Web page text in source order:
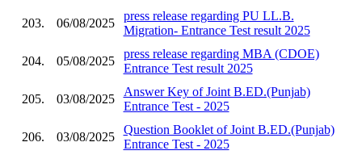
203. 06/08/2025
press release regarding PU LL.B.
Migration- Entrance Test result 2025
204. 05/08/2025
press release regarding MBA (CDOE)
Entrance Test result 2025
205. 03/08/2025
Answer Key of Joint B.ED.(Punjab)
Entrance Test - 2025
206. 03/08/2025
Question Booklet of Joint B.ED.(Punjab)
Entrance Test - 2025